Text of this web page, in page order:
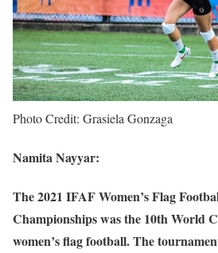
Photo Credit: Grasiela Gonzaga
Namita Nayyar:
The 2021 IFAF Women’s Flag
Championships was the 10th World
women’s flag football. The